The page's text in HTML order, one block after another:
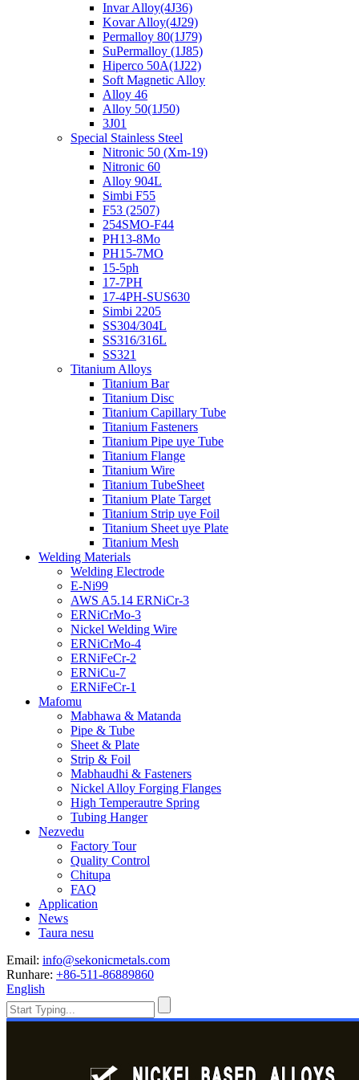
Invar Alloy(4J36)
Kovar Alloy(4J29)
Permalloy 80(1J79)
SuPermalloy (1J85)
Hiperco 50A(1J22)
Soft Magnetic Alloy
Alloy 46
Alloy 50(1J50)
3J01
Special Stainless Steel
Nitronic 50 (Xm-19)
Nitronic 60
Alloy 904L
Simbi F55
F53 (2507)
254SMO-F44
PH13-8Mo
PH15-7MO
15-5ph
17-7PH
17-4PH-SUS630
Simbi 2205
SS304/304L
SS316/316L
SS321
Titanium Alloys
Titanium Bar
Titanium Disc
Titanium Capillary Tube
Titanium Fasteners
Titanium Pipe uye Tube
Titanium Flange
Titanium Wire
Titanium TubeSheet
Titanium Plate Target
Titanium Strip uye Foil
Titanium Sheet uye Plate
Titanium Mesh
Welding Materials
Welding Electrode
E-Ni99
AWS A5.14 ERNiCr-3
ERNiCrMo-3
Nickel Welding Wire
ERNiCrMo-4
ERNiFeCr-2
ERNiCu-7
ERNiFeCr-1
Mafomu
Mabhawa & Matanda
Pipe & Tube
Sheet & Plate
Strip & Foil
Mabhaudhi & Fasteners
Nickel Alloy Forging Flanges
High Temperautre Spring
Tubing Hanger
Nezvedu
Factory Tour
Quality Control
Chitupa
FAQ
Application
News
Taura nesu
Email: info@sekonicmetals.com
Runhare: +86-511-86889860
English